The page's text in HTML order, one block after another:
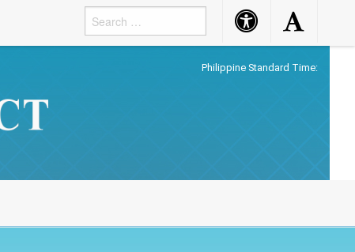
Accessibility
Button
Accessibility
Button
Philippine Standard Time: